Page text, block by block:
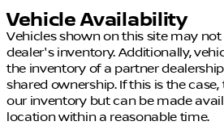
Vehicle Availability
Vehicles shown on this site may
dealer's inventory. Additionally,
the inventory of a partner
shared ownership. If this is the
our inventory but can be made
location within a reasonable time.